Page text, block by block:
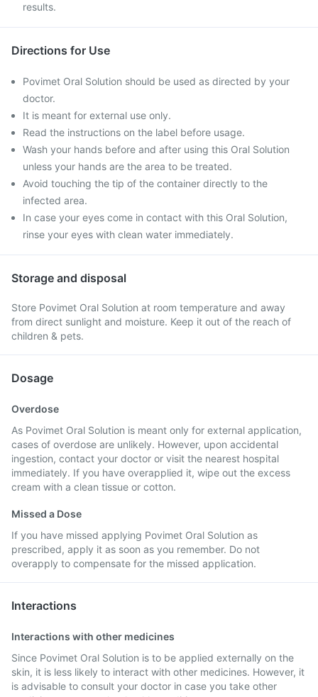
results.
Directions for Use
Povimet Oral Solution should be used as directed by your
doctor.
It is meant for external use only.
Read the instructions on the label before usage.
Wash your hands before and after using this Oral Solution
unless your hands are the area to be treated.
Avoid touching the tip of the container directly to the
infected area.
In case your eyes come in contact with this Oral Solution,
rinse your eyes with clean water immediately.
Storage and disposal
Store Povimet Oral Solution at room temperature and away
from direct sunlight and moisture. Keep it out of the reach of
children & pets.
Dosage
Overdose
As Povimet Oral Solution is meant only for external application,
cases of overdose are unlikely. However, upon accidental
ingestion, contact your doctor or visit the nearest hospital
immediately. If you have overapplied it, wipe out the excess
cream with a clean tissue or cotton.
Missed a Dose
If you have missed applying Povimet Oral Solution as
prescribed, apply it as soon as you remember. Do not
overapply to compensate for the missed application.
Interactions
Interactions with other medicines
Since Povimet Oral Solution is to be applied externally on the
skin, it is less likely to interact with other medicines. However, it
is advisable to consult your doctor in case you take other